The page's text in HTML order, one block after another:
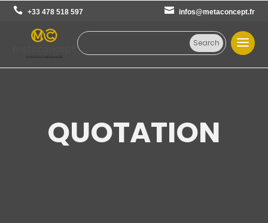
+33 478 518 597 infos@metaconcept.fr
QUOTATION